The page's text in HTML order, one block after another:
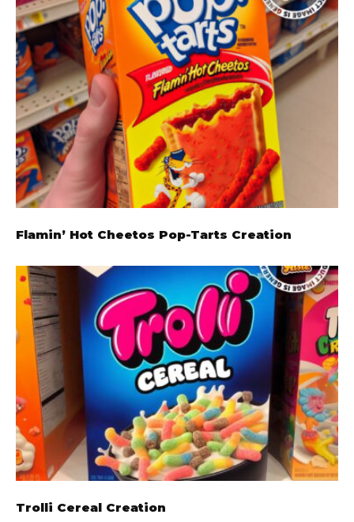
Flamin’ Hot Cheetos Pop-Tarts Creation
Trolli Cereal Creation